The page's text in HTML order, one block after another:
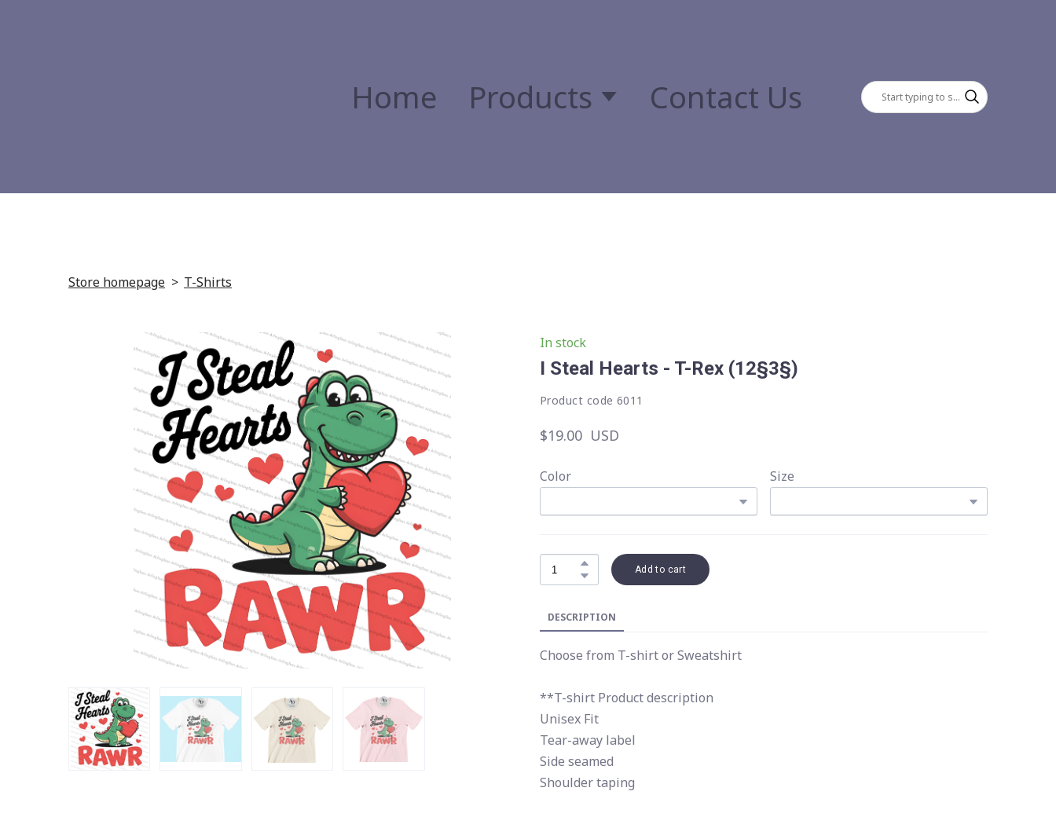
Home Products Contact Us
Store homepage T-Shirts
In stock
I Steal Hearts - T-Rex (12§3§)
Product code 6011
$19.00  USD
Color Size
Add to cart
DESCRIPTION
Choose from T-shirt or Sweatshirt
**T-shirt Product description
Unisex Fit
Tear-away label
Side seamed
Shoulder taping